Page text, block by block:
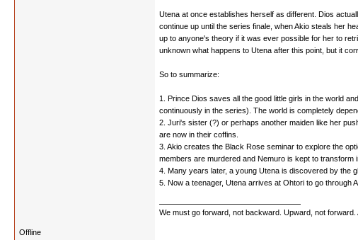
Utena at once establishes herself as different. Dios
continue up until the series finale, when Akio steals her
up to anyone's theory if it was ever possible for her to
unknown what happens to Utena after this point, but it
So to summarize:
1. Prince Dios saves all the good little girls in the world
continuously in the series). The world is completely
2. Juri's sister (?) or perhaps another maiden like her
are now in their coffins.
3. Akio creates the Black Rose seminar to explore the
members are murdered and Nemuro is kept to transform
4. Many years later, a young Utena is discovered by the
5. Now a teenager, Utena arrives at Ohtori to go through
We must go forward, not backward. Upward, not
Offline